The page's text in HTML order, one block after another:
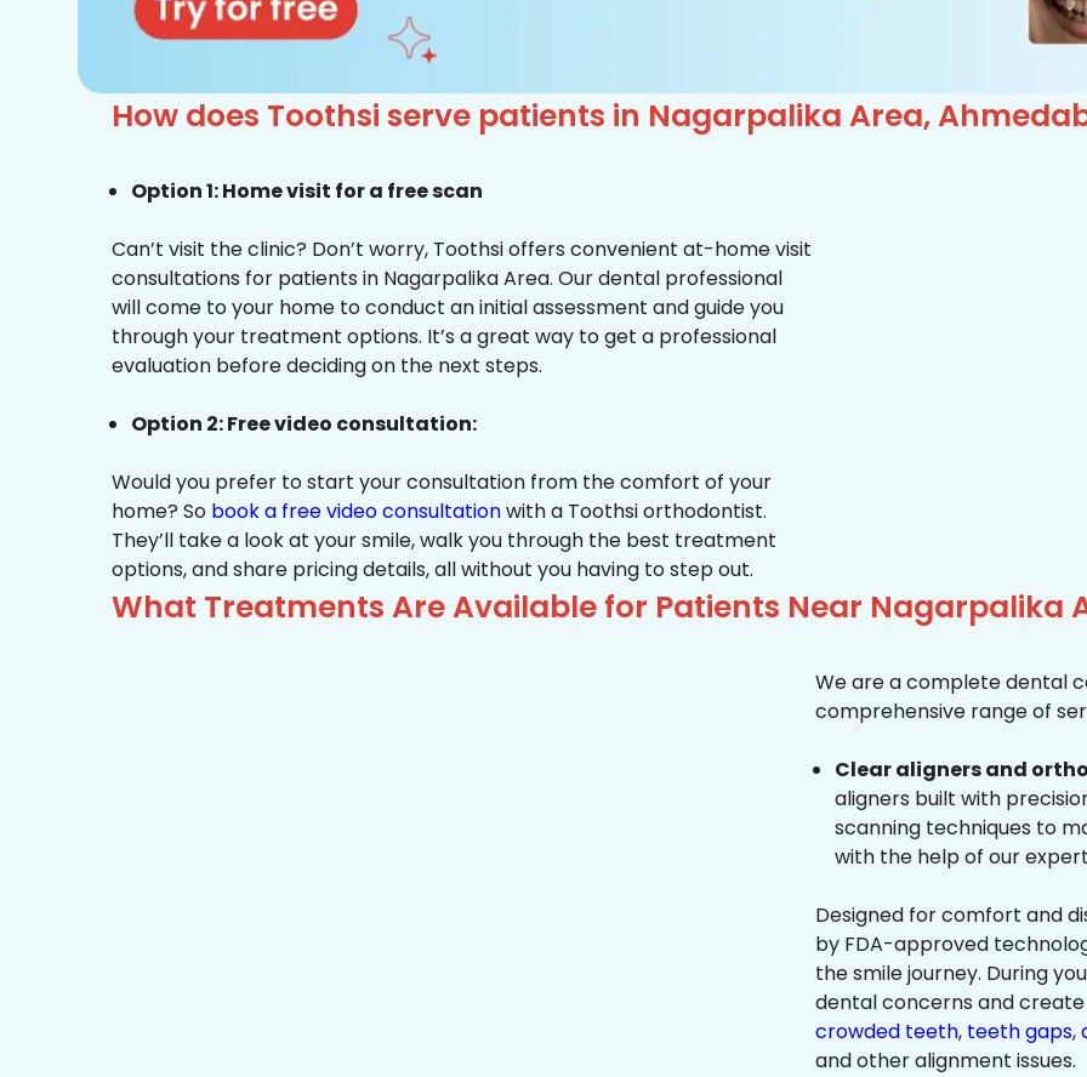
How does Toothsi serve patients in Nagarpalika Area,
Option 1: Home visit for a free scan
Can’t visit the clinic? Don’t worry, Toothsi offers convenient at-home visit
consultations for patients in Nagarpalika Area. Our dental professional
will come to your home to conduct an initial assessment and guide you
through your treatment options. It’s a great way to get a professional
evaluation before deciding on the next steps.
Option 2: Free video consultation:
Would you prefer to start your consultation from the comfort of your
home? So book a free video consultationwith a Toothsi orthodontist.
They’ll take a look at your smile, walk you through the best treatment
options, and share pricing details, all without you having to step out.
What Treatments Are Available for Patients Near Nagarpalika
We are a complete dental
comprehensive range of
Clear aligners and
aligners built with
scanning techniques to
with the help of our
Designed for comfort and
by FDA-approved
the smile journey. During
dental concerns and
crowded teeth, teeth gaps,
and other alignment issues.